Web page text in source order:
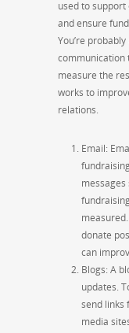
used to
and ensure
You’re
communication
measure the
works to
relations.
Email:
donate
can
Blogs: A
updates.
send links
media